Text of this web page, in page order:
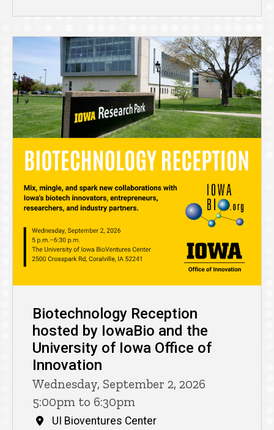
Biotechnology Reception
hosted by IowaBio and the
University of Iowa Office of
Innovation
Wednesday, September 2, 2026
5:00pm to 6:30pm
UI Bioventures Center